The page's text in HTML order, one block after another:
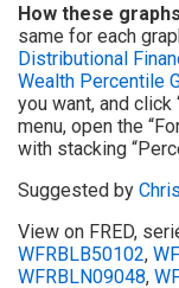
How these
same for each
Distributional
Wealth Percentile
you want, and click
menu, open the
with stacking
Suggested by
View on FRED,
WFRBLB50102,
WFRBLN09048,